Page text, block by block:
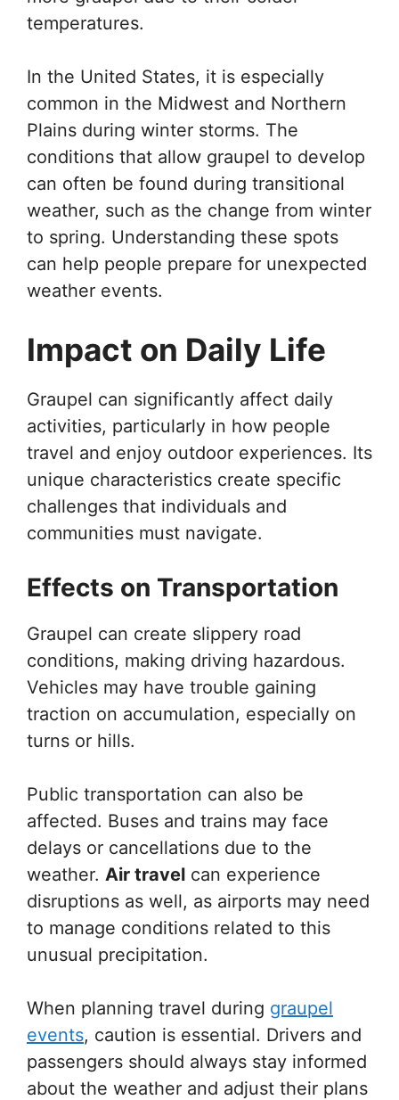
temperatures.
In the United States, it is especially
common in the Midwest and Northern
Plains during winter storms. The
conditions that allow graupel to develop
can often be found during transitional
weather, such as the change from winter
to spring. Understanding these spots
can help people prepare for unexpected
weather events.
Impact on Daily Life
Graupel can significantly affect daily
activities, particularly in how people
travel and enjoy outdoor experiences. Its
unique characteristics create specific
challenges that individuals and
communities must navigate.
Effects on Transportation
Graupel can create slippery road
conditions, making driving hazardous.
Vehicles may have trouble gaining
traction on accumulation, especially on
turns or hills.
Public transportation can also be
affected. Buses and trains may face
delays or cancellations due to the
weather. Air travel can experience
disruptions as well, as airports may need
to manage conditions related to this
unusual precipitation.
When planning travel during graupel
events, caution is essential. Drivers and
passengers should always stay informed
about the weather and adjust their plans